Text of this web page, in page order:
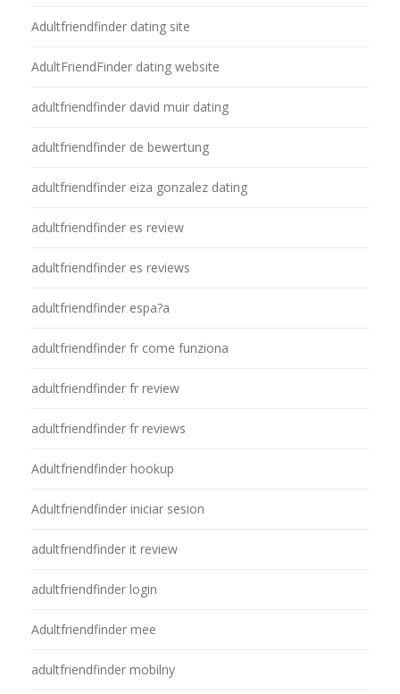
Adultfriendfinder dating site
AdultFriendFinder dating website
adultfriendfinder david muir dating
adultfriendfinder de bewertung
adultfriendfinder eiza gonzalez dating
adultfriendfinder es review
adultfriendfinder es reviews
adultfriendfinder espa?a
adultfriendfinder fr come funziona
adultfriendfinder fr review
adultfriendfinder fr reviews
Adultfriendfinder hookup
Adultfriendfinder iniciar sesion
adultfriendfinder it review
adultfriendfinder login
Adultfriendfinder mee
adultfriendfinder mobilny